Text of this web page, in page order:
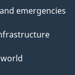
emergencies